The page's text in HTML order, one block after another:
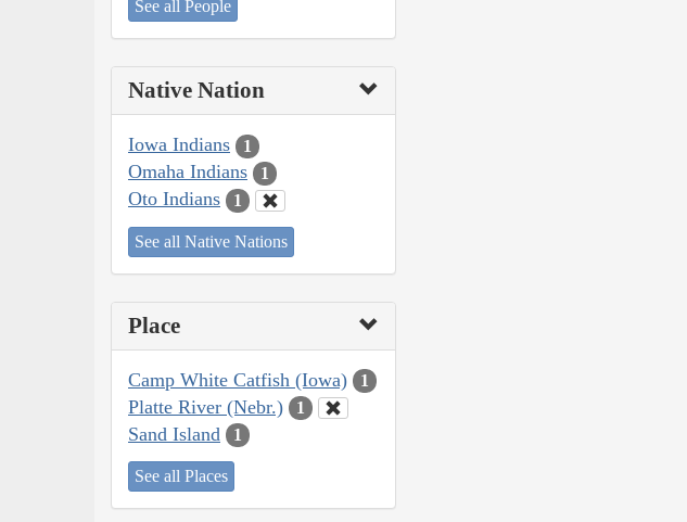
See all People
Native Nation
Iowa Indians 1
Omaha Indians 1
Oto Indians 1
See all Native Nations
Place
Camp White Catfish (Iowa) 1
Platte River (Nebr.) 1
Sand Island 1
See all Places